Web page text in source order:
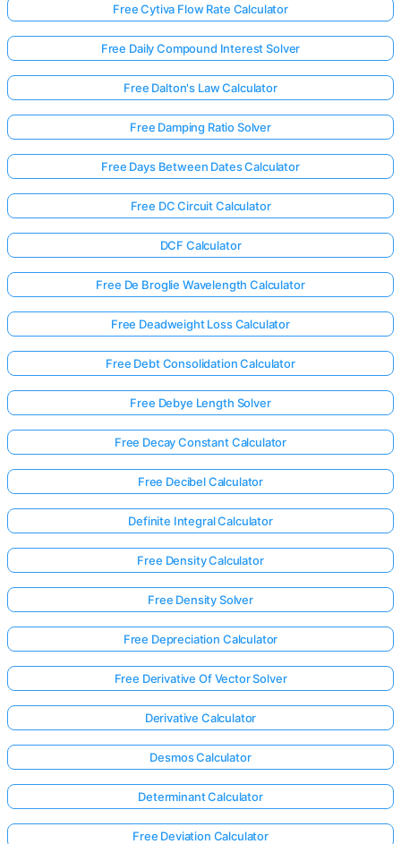
Free Cytiva Flow Rate Calculator
Free Daily Compound Interest Solver
Free Dalton's Law Calculator
Free Damping Ratio Solver
Free Days Between Dates Calculator
Free DC Circuit Calculator
DCF Calculator
Free De Broglie Wavelength Calculator
Free Deadweight Loss Calculator
Free Debt Consolidation Calculator
Free Debye Length Solver
Free Decay Constant Calculator
Free Decibel Calculator
Definite Integral Calculator
Free Density Calculator
Free Density Solver
Free Depreciation Calculator
Free Derivative Of Vector Solver
Derivative Calculator
Desmos Calculator
Determinant Calculator
Free Deviation Calculator